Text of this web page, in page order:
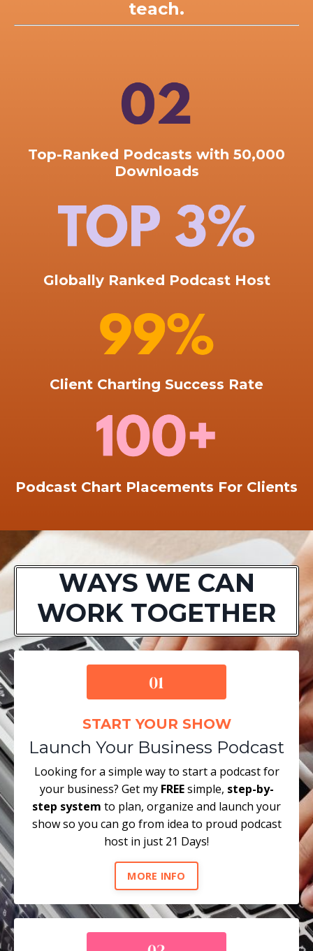
teach.
Top-Ranked Podcasts with 50,000
Downloads
Globally Ranked Podcast Host
Client Charting Success Rate
Podcast Chart Placements For Clients
WAYS WE CAN
WORK TOGETHER
START YOUR SHOW
Launch Your Business Podcast
Looking for a simple way to start a podcast for
your business? Get my FREEsimple, step-by-
step system to plan, organize and launch your
show so you can go from idea to proud podcast
host in just 21 Days!
MORE INFO